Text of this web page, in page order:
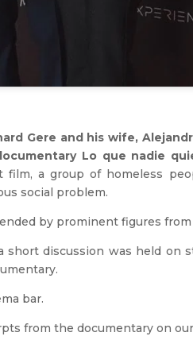
Gere and his wife,
Lo que nadie
film, a group of homeless
social problem.
by prominent figures
discussion was held on
bar.
from the documentary on